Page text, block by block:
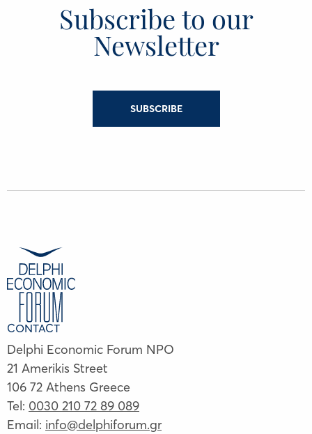
Subscribe to our
Newsletter
SUBSCRIBE
CONTACT
Delphi Economic Forum NPO
21 Amerikis Street
106 72 Athens Greece
Tel: 0030 210 72 89 089
Email: info@delphiforum.gr